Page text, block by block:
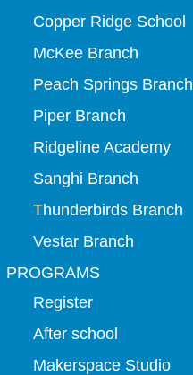
Copper Ridge School
McKee Branch
Peach Springs Branch
Piper Branch
Ridgeline Academy
Sanghi Branch
Thunderbirds Branch
Vestar Branch
PROGRAMS
Register
After school
Makerspace Studio